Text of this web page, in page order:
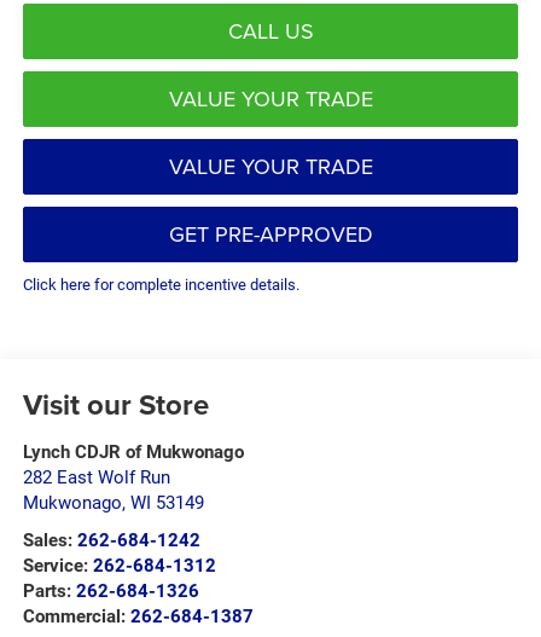
CALL US
VALUE YOUR TRADE
VALUE YOUR TRADE
GET PRE-APPROVED
Click here for complete incentive details.
Visit our Store
Lynch CDJR of Mukwonago
282 East Wolf Run
Mukwonago, WI 53149
Sales: 262-684-1242
Service: 262-684-1312
Parts: 262-684-1326
Commercial: 262-684-1387